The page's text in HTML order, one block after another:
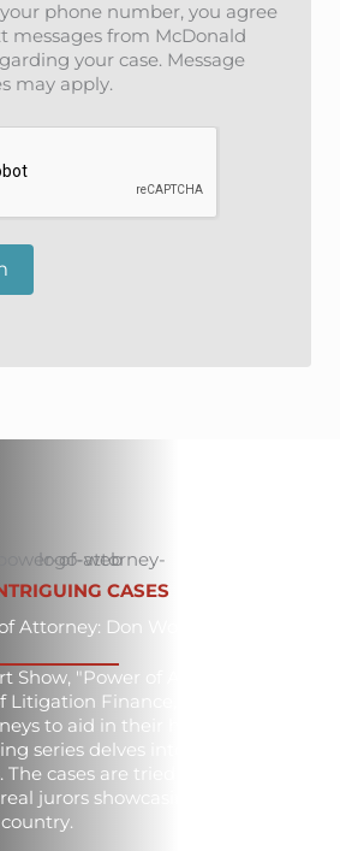
phone number, you agree
messages from McDonald
your case. Message
may apply.
CASES
Attorney: Don Worley
Show, "Power of Attorney: Don
Litigation Finance, Don Worley,
to aid in their high-stakes civil
series delves into stories torn
cases are tried by real
jurors showcasing some of the